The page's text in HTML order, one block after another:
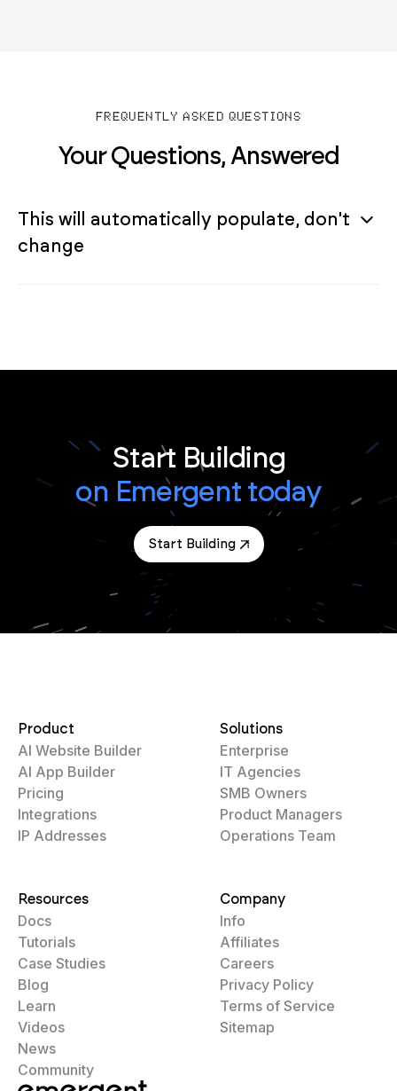
FREQUENTLY ASKED QUESTIONS
Your Questions, Answered
This will automatically populate, don't
change
Start Building
on Emergent today
Start Building
Product
AI Website Builder
AI App Builder
Pricing
Integrations
IP Addresses
Solutions
Enterprise
IT Agencies
SMB Owners
Product Managers
Operations Team
Resources
Docs
Tutorials
Case Studies
Blog
Learn
Videos
News
Community
Company
Info
Affiliates
Careers
Privacy Policy
Terms of Service
Sitemap